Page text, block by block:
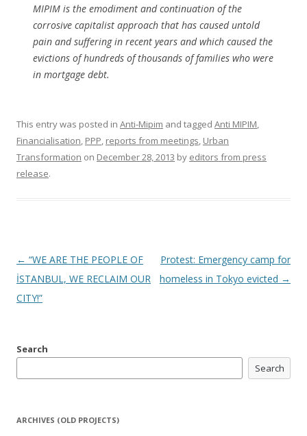
MIPIM is the emodiment and continuation of the
corrosive capitalist approach that has caused untold
pain and suffering in recent years and which caused the
evictions of hundreds of thousands of families who were
in mortgage debt.
This entry was posted in Anti-Mipim and tagged Anti MIPIM,
Financialisation, PPP, reports from meetings, Urban
Transformation on December 28, 2013 by editors from press
release.
Post
navigation
← “WE ARE THE PEOPLE OF
İSTANBUL, WE RECLAIM OUR
CITY!”
Protest: Emergency camp for
homeless in Tokyo evicted →
Search
Search
ARCHIVES (OLD PROJECTS)